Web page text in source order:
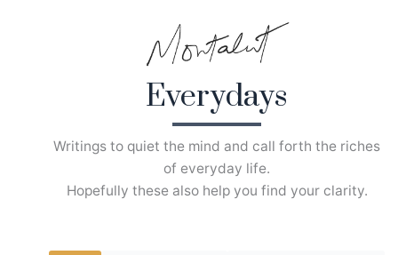
Everydays
Writings to quiet the mind and call forth the riches
of everyday life.
Hopefully these also help you find your clarity.